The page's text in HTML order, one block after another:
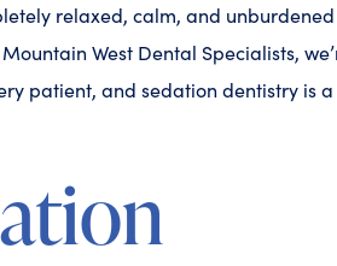
relaxed, calm, and unburdened
West Dental Specialists,
patient, and sedation dentistry is